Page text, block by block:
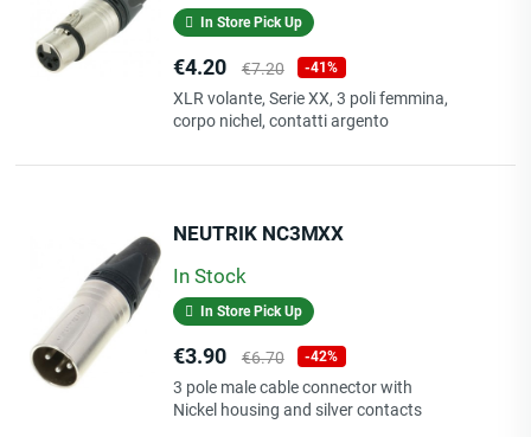
In Store Pick Up
Price
€4.20
Regular
price
€7.20 -41%
XLR volante, Serie XX, 3 poli femmina,
corpo nichel, contatti argento
NEUTRIK NC3MXX
In Stock
In Store Pick Up
Price
€3.90
Regular
price
€6.70 -42%
3 pole male cable connector with
Nickel housing and silver contacts